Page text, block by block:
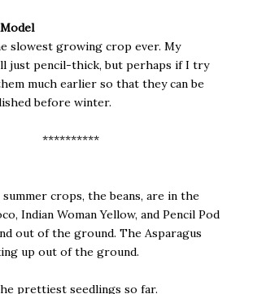
slowest growing crop ever. My
just pencil-thick, but perhaps if I try
much earlier so that they can be
before winter.
**********
crops, the beans, are in the
Indian Woman Yellow, and Pencil Pod
out of the ground. The Asparagus
up out of the ground.
prettiest seedlings so far.